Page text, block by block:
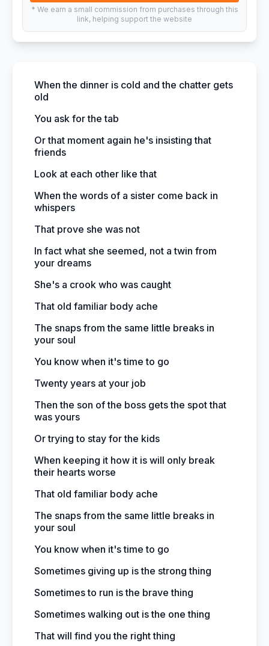
* We earn a small commission from purchases through this
link, helping support the website
When the dinner is cold and the chatter gets
old
You ask for the tab
Or that moment again he's insisting that
friends
Look at each other like that
When the words of a sister come back in
whispers
That prove she was not
In fact what she seemed, not a twin from
your dreams
She's a crook who was caught
That old familiar body ache
The snaps from the same little breaks in
your soul
You know when it's time to go
Twenty years at your job
Then the son of the boss gets the spot that
was yours
Or trying to stay for the kids
When keeping it how it is will only break
their hearts worse
That old familiar body ache
The snaps from the same little breaks in
your soul
You know when it's time to go
Sometimes giving up is the strong thing
Sometimes to run is the brave thing
Sometimes walking out is the one thing
That will find you the right thing